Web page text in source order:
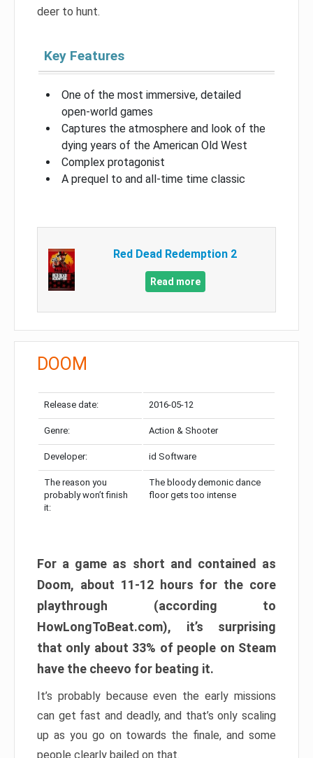
deer to hunt.
Key Features
One of the most immersive, detailed
open-world games
Captures the atmosphere and look of the
dying years of the American Old West
Complex protagonist
A prequel to and all-time time classic
Red Dead Redemption 2
Read more
DOOM
Release date: 2016-05-12
Genre: Action & Shooter
Developer: id Software
The reason you
probably won’t finish
it:
The bloody demonic dance
floor gets too intense
For a game as short and contained as
Doom, about 11-12 hours for the core
playthrough (according to
HowLongToBeat.com), it’s surprising
that only about 33% of people on Steam
have the cheevo for beating it.
It’s probably because even the early missions
can get fast and deadly, and that’s only scaling
up as you go on towards the finale, and some
people clearly bailed on that.